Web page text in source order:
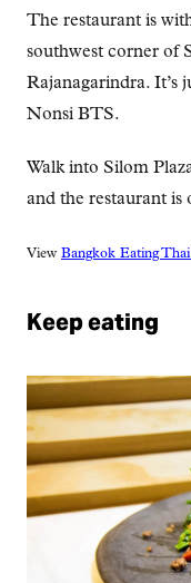
The restaurant is
southwest corner of
Rajanagarindra. It’s
Nonsi BTS.
Walk into Silom
and the restaurant is
View Bangkok Eating
Keep eating